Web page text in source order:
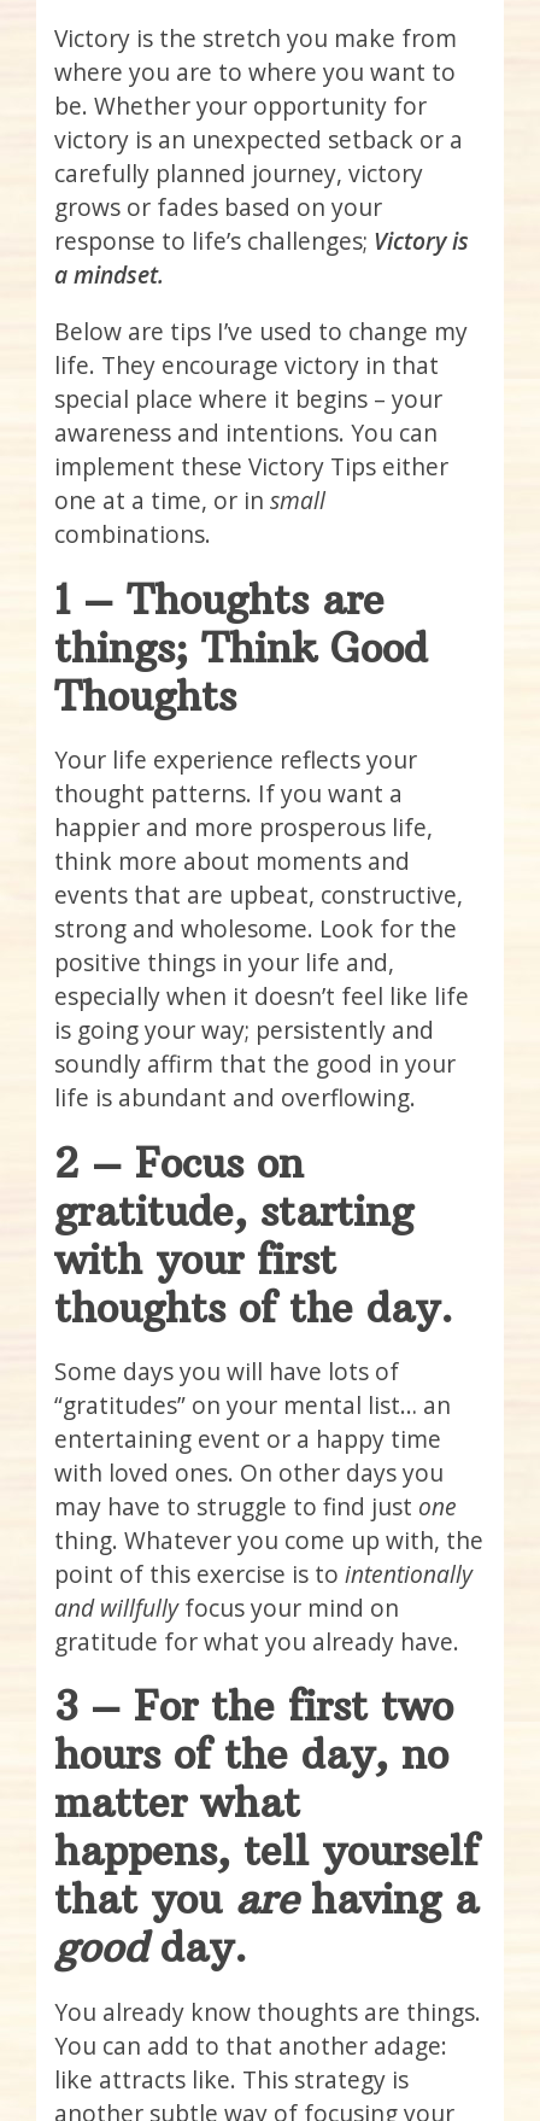
Victory is the stretch you make from
where you are to where you want to
be. Whether your opportunity for
victory is an unexpected setback or a
carefully planned journey, victory
grows or fades based on your
response to life’s challenges; Victory is
a mindset.
Below are tips I’ve used to change my
life. They encourage victory in that
special place where it begins – your
awareness and intentions. You can
implement these Victory Tips either
one at a time, or in small
combinations.
1 – Thoughts are
things; Think Good
Thoughts
Your life experience reflects your
thought patterns. If you want a
happier and more prosperous life,
think more about moments and
events that are upbeat, constructive,
strong and wholesome. Look for the
positive things in your life and,
especially when it doesn’t feel like life
is going your way; persistently and
soundly affirm that the good in your
life is abundant and overflowing.
2 – Focus on
gratitude, starting
with your first
thoughts of the day.
Some days you will have lots of
“gratitudes” on your mental list… an
entertaining event or a happy time
with loved ones. On other days you
may have to struggle to find just one
thing. Whatever you come up with, the
point of this exercise is to intentionally
and willfullyfocus your mind on
gratitude for what you already have.
3 – For the first two
hours of the day, no
matter what
happens, tell yourself
that you arehaving a
goodday.
You already know thoughts are things.
You can add to that another adage:
like attracts like. This strategy is
another subtle way of focusing your